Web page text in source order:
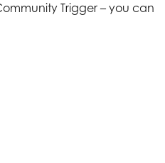
Trigger – you can